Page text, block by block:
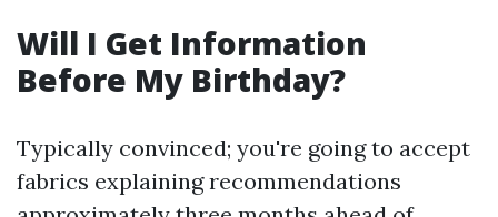
Will I Get Information
Before My Birthday?
Typically convinced; you're going to accept
fabrics explaining recommendations